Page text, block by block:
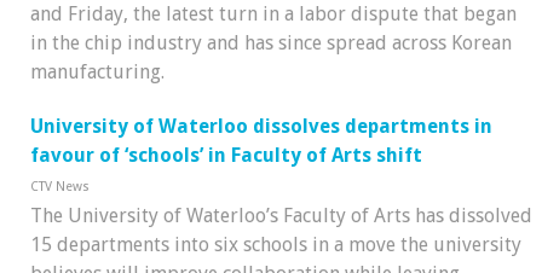
and Friday, the latest turn in a labor dispute that began
in the chip industry and has since spread across Korean
manufacturing.
University of Waterloo dissolves departments in
favour of ‘schools’ in Faculty of Arts shift
CTV News
The University of Waterloo’s Faculty of Arts has dissolved
15 departments into six schools in a move the university